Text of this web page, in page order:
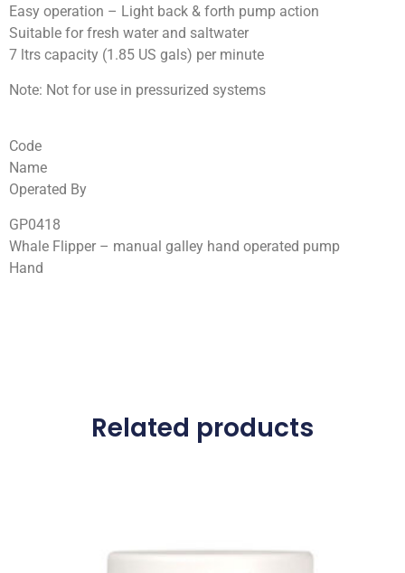
Easy operation – Light back & forth pump action
Suitable for fresh water and saltwater
7 ltrs capacity (1.85 US gals) per minute
Note: Not for use in pressurized systems
Code
Name
Operated By
GP0418
Whale Flipper – manual galley hand operated pump
Hand
Related products